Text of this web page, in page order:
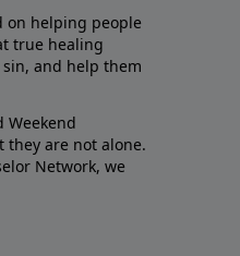
on helping people
true healing
and help them
Weekend
they are not alone.
Network, we